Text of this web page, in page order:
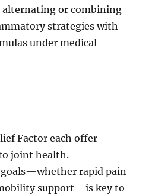
or combining
strategies with
under medical
Factor each offer
joint health.
rapid pain
support—is key to